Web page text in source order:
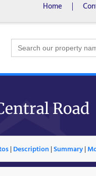
Home
Search
for:
Road
| Description |Summary|